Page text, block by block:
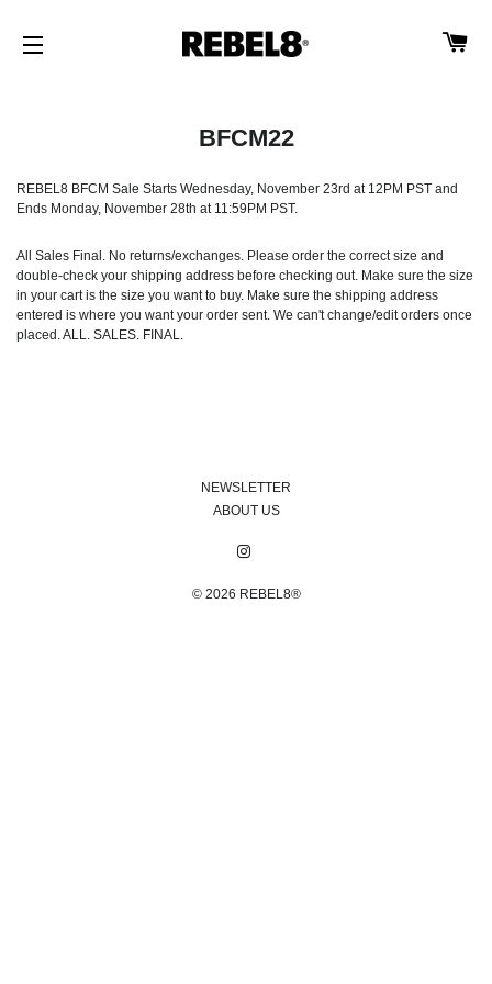
BFCM22
REBEL8 BFCM Sale Starts Wednesday, November 23rd at 12PM PST and
Ends Monday, November 28th at 11:59PM PST.
All Sales Final. No returns/exchanges. Please order the correct size and
double-check your shipping address before checking out. Make sure the size
in your cart is the size you want to buy. Make sure the shipping address
entered is where you want your order sent. We can't change/edit orders once
placed. ALL. SALES. FINAL.
NEWSLETTER
ABOUT US
© 2026 REBEL8®